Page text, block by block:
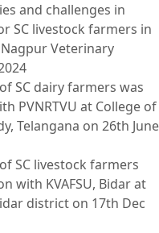
and challenges in
SC livestock farmers in
Veterinary
SC dairy farmers was
PVNRTVU at College of
Telangana on 26th June
SC livestock farmers
with KVAFSU, Bidar at
district on 17th Dec